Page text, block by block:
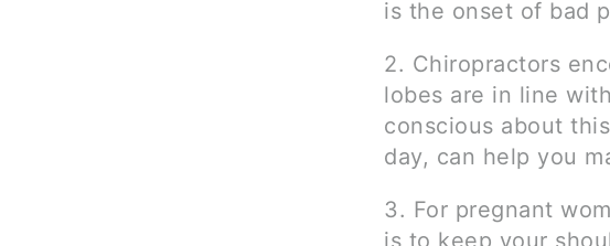
is the onset of bad
2. Chiropractors
lobes are in line
conscious about
day, can help you
3. For pregnant
is to keep your